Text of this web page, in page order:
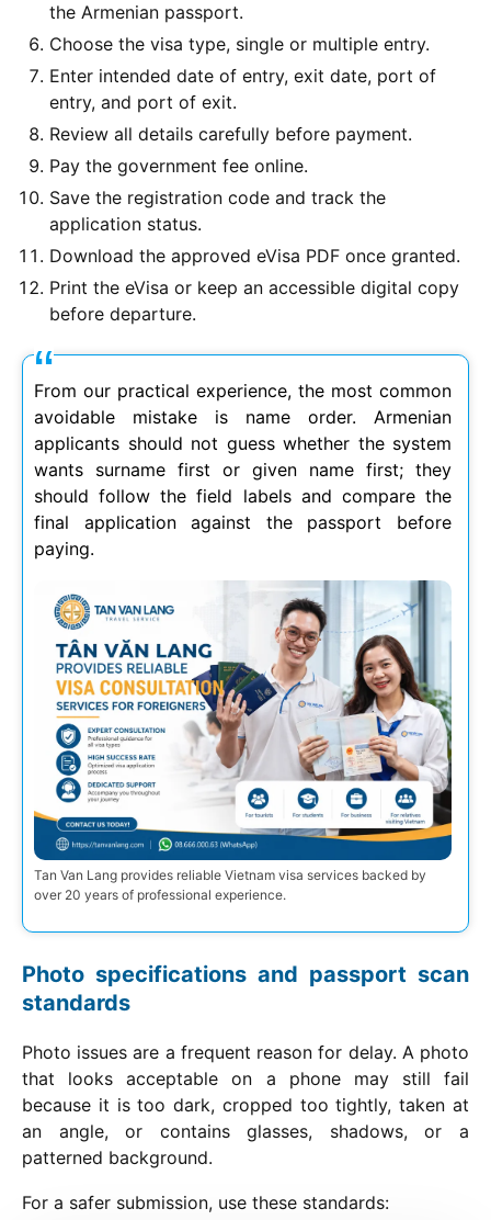
the Armenian passport.
Choose the visa type, single or multiple entry.
Enter intended date of entry, exit date, port of
entry, and port of exit.
Review all details carefully before payment.
Pay the government fee online.
Save the registration code and track the
application status.
Download the approved eVisa PDF once granted.
Print the eVisa or keep an accessible digital copy
before departure.
From our practical experience, the most common
avoidable mistake is name order. Armenian
applicants should not guess whether the system
wants surname first or given name first; they
should follow the field labels and compare the
final application against the passport before
paying.
Tan Van Lang provides reliable Vietnam visa services backed by
over 20 years of professional experience.
Photo specifications and passport scan
standards
Photo issues are a frequent reason for delay. A photo
that looks acceptable on a phone may still fail
because it is too dark, cropped too tightly, taken at
an angle, or contains glasses, shadows, or a
patterned background.
For a safer submission, use these standards: